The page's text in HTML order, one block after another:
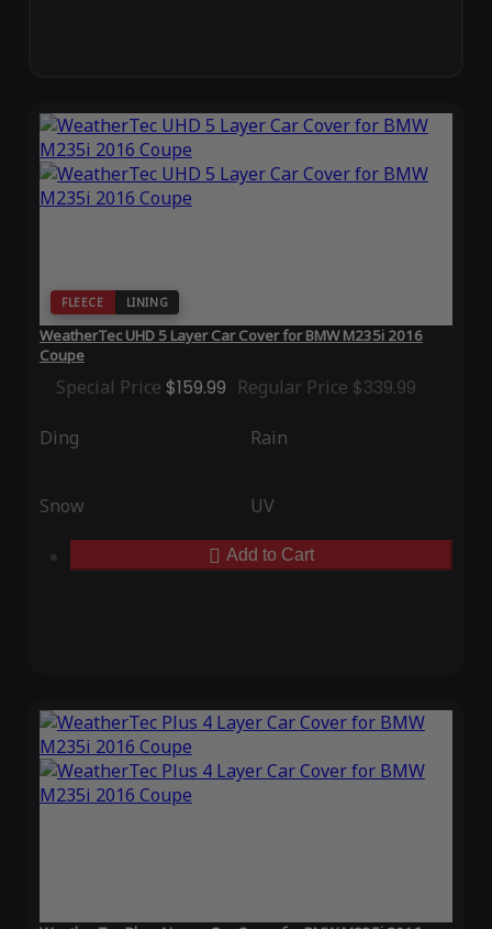
FLEECE LINING
WeatherTec UHD 5 Layer Car Cover for BMW M235i 2016
Coupe
Special Price $159.99 Regular Price $339.99
Ding Rain
Snow UV
Add to Cart